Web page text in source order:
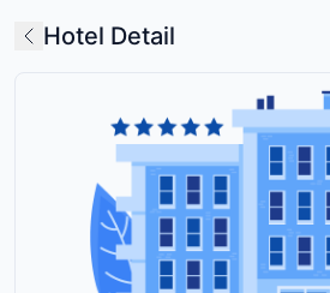
Hotel Detail